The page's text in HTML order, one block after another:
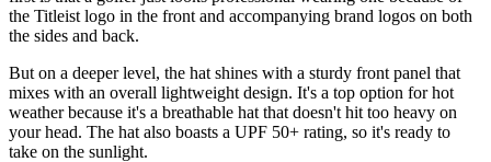
the Titleist logo in the front and accompanying brand logos on both
the sides and back.
But on a deeper level, the hat shines with a sturdy front panel that
mixes with an overall lightweight design. It's a top option for hot
weather because it's a breathable hat that doesn't hit too heavy on
your head. The hat also boasts a UPF 50+ rating, so it's ready to
take on the sunlight.